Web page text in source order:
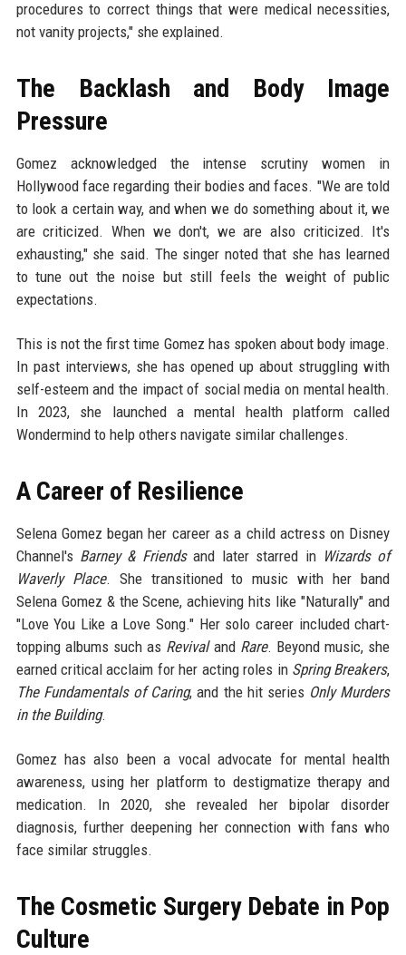
procedures to correct things that were medical necessities,
not vanity projects," she explained.
The Backlash and Body Image
Pressure
Gomez acknowledged the intense scrutiny women in
Hollywood face regarding their bodies and faces. "We are told
to look a certain way, and when we do something about it, we
are criticized. When we don't, we are also criticized. It's
exhausting," she said. The singer noted that she has learned
to tune out the noise but still feels the weight of public
expectations.
This is not the first time Gomez has spoken about body image.
In past interviews, she has opened up about struggling with
self-esteem and the impact of social media on mental health.
In 2023, she launched a mental health platform called
Wondermind to help others navigate similar challenges.
A Career of Resilience
Selena Gomez began her career as a child actress on Disney
Channel's Barney & Friendsand later starred in Wizards of
Waverly Place. She transitioned to music with her band
Selena Gomez & the Scene, achieving hits like "Naturally" and
"Love You Like a Love Song." Her solo career included chart-
topping albums such as Revivaland Rare. Beyond music, she
earned critical acclaim for her acting roles in Spring Breakers,
The Fundamentals of Caring, and the hit series Only Murders
in the Building.
Gomez has also been a vocal advocate for mental health
awareness, using her platform to destigmatize therapy and
medication. In 2020, she revealed her bipolar disorder
diagnosis, further deepening her connection with fans who
face similar struggles.
The Cosmetic Surgery Debate in Pop
Culture